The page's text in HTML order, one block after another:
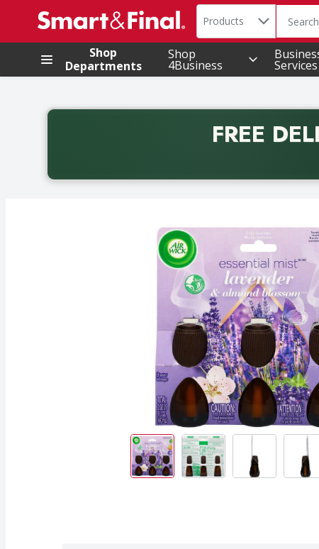
.
Search in
Products The
Shop
Departments
Shop
4Business Services
FREE
Back to School promotion. Free delivery with